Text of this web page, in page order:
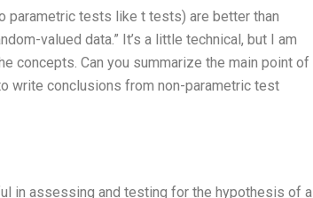
parametric tests like t tests) are better than
valued data.” It’s a little technical, but I am
concepts. Can you summarize the main point of
write conclusions from non-parametric test
in assessing and testing for the hypothesis of a